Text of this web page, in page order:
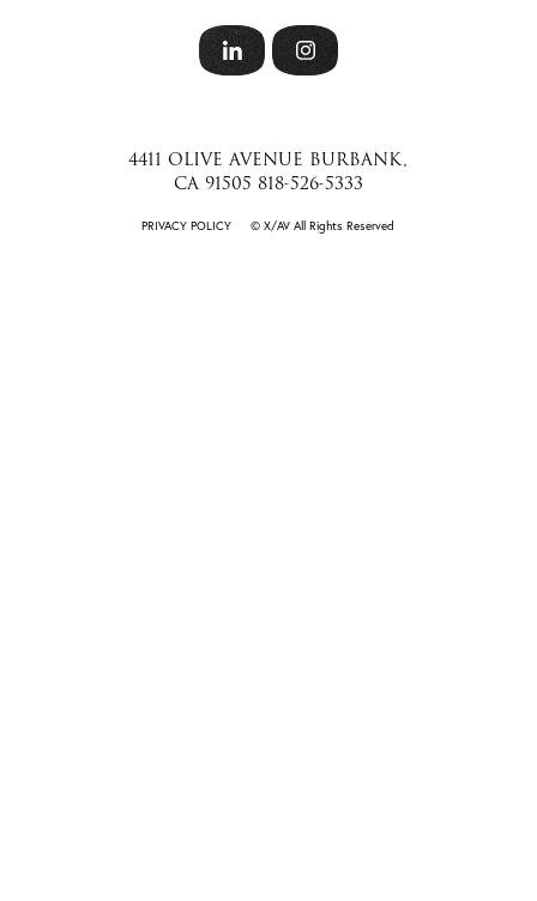
4411 OLIVE AVENUE BURBANK,
CA 91505 818-526-5333
PRIVACY POLICY ©️ X/AV All Rights Reserved